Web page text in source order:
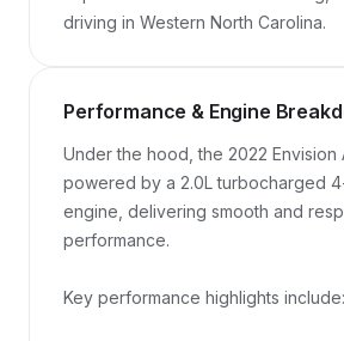
driving in Western North Carolina.
Performance & Engine
Under the hood, the 2022 Envision
powered by a 2.0L turbocharged
engine, delivering smooth and
performance.
Key performance highlights include: